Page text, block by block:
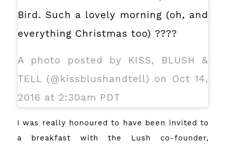
Bird. Such a lovely morning (oh, and
everything Christmas too) ????
A photo posted by KISS, BLUSH &
TELL (@kissblushandtell) on Oct 14,
2016 at 2:30am PDT
I was really honoured to have been invited to
a breakfast with the Lush co-founder,